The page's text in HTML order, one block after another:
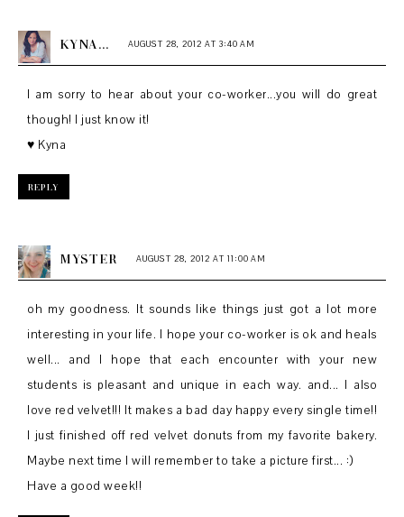
KYNA... AUGUST 28, 2012 AT 3:40 AM
I am sorry to hear about your co-worker...you will do great
though! I just know it!
♥ Kyna
REPLY
MYSTER AUGUST 28, 2012 AT 11:00 AM
oh my goodness. It sounds like things just got a lot more
interesting in your life. I hope your co-worker is ok and heals
well... and I hope that each encounter with your new
students is pleasant and unique in each way. and... I also
love red velvet!!! It makes a bad day happy every single time!!
I just finished off red velvet donuts from my favorite bakery.
Maybe next time I will remember to take a picture first... :)
Have a good week!!